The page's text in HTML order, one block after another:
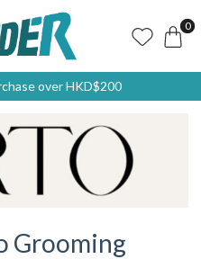
0
over HKD$200
Grooming